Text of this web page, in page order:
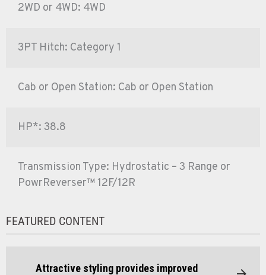
2WD or 4WD: 4WD
3PT Hitch: Category 1
Cab or Open Station: Cab or Open Station
HP*: 38.8
Transmission Type: Hydrostatic – 3 Range or
PowrReverser™ 12F/12R
FEATURED CONTENT
Attractive styling provides improved